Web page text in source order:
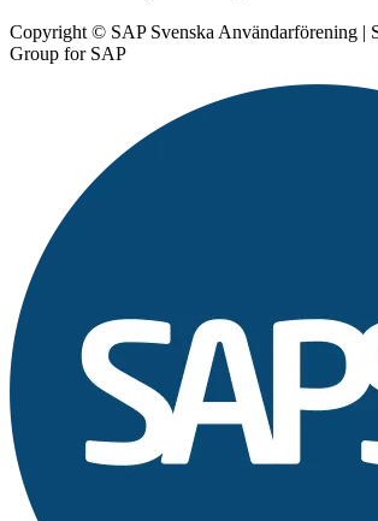
Copyright © SAP Svenska Användarförening |
Group for SAP